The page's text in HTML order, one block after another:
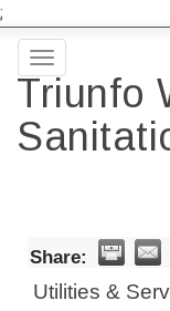
;
Toggle
navigation
Triunfo
Share:
Utilities &